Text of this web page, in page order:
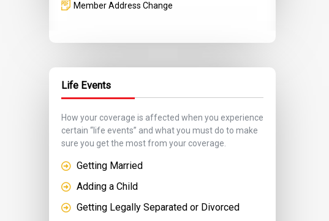
Member Address Change
Life Events
How your coverage is affected when you experience
certain “life events” and what you must do to make
sure you get the most from your coverage.
Getting Married
Adding a Child
Getting Legally Separated or Divorced